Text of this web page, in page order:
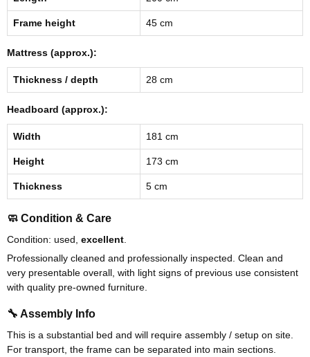
Frame height 45 cm
Mattress (approx.):
Thickness / depth 28 cm
Headboard (approx.):
Width 181 cm
Height 173 cm
Thickness 5 cm
🧼 Condition & Care
Condition: used, excellent.
Professionally cleaned and professionally inspected. Clean and
very presentable overall, with light signs of previous use consistent
with quality pre-owned furniture.
🔧 Assembly Info
This is a substantial bed and will require assembly / setup on site.
For transport, the frame can be separated into main sections.